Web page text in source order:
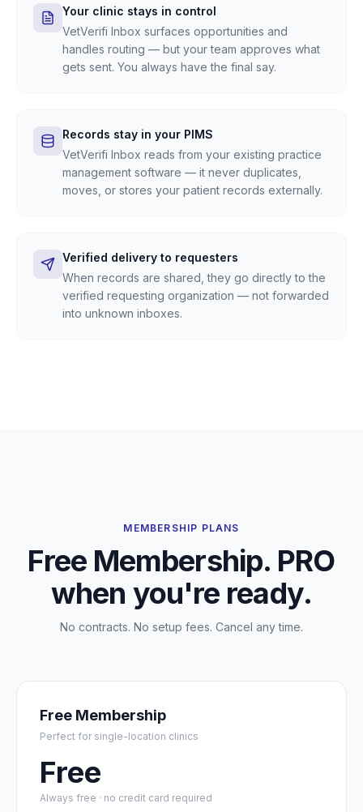
Your clinic stays in control
VetVerifi Inbox surfaces opportunities and
handles routing — but your team approves what
gets sent. You always have the final say.
Records stay in your PIMS
VetVerifi Inbox reads from your existing practice
management software — it never duplicates,
moves, or stores your patient records externally.
Verified delivery to requesters
When records are shared, they go directly to the
verified requesting organization — not forwarded
into unknown inboxes.
MEMBERSHIP PLANS
Free Membership. PRO
when you're ready.
No contracts. No setup fees. Cancel any time.
Free Membership
Perfect for single-location clinics
Free
Always free · no credit card required